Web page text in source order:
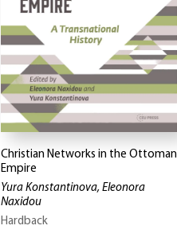
Christian Networks in the Ottoman
Empire
Yura Konstantinova, Eleonora
Naxidou
Hardback